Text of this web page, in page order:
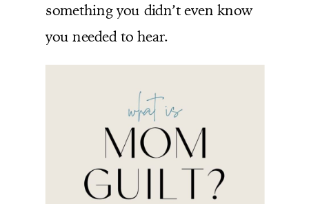
something you didn’t even know
you needed to hear.